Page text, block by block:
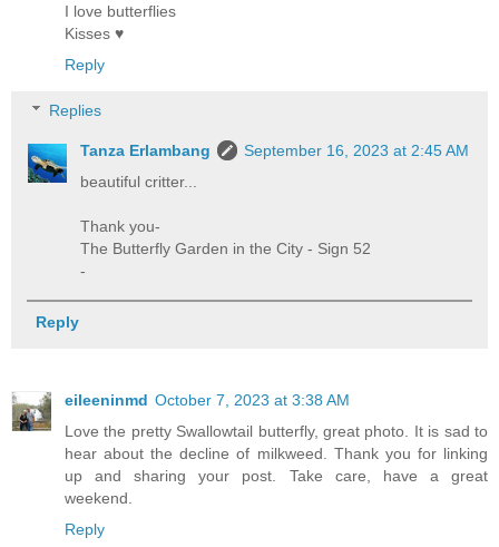
I love butterflies
Kisses ♥
Reply
Replies
Tanza Erlambang
September 16, 2023 at 2:45 AM
beautiful critter...
Thank you-
The Butterfly Garden in the City - Sign 52
-
Reply
eileeninmd October 7, 2023 at 3:38 AM
Love the pretty Swallowtail butterfly, great photo. It is sad to
hear about the decline of milkweed. Thank you for linking
up and sharing your post. Take care, have a great
weekend.
Reply